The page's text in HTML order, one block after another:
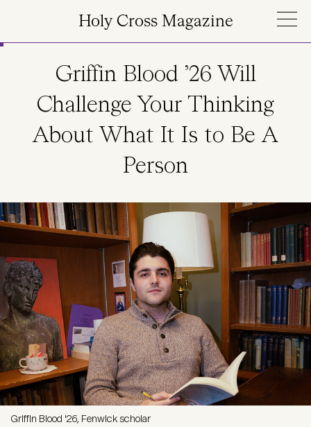
Holy Cross Magazine
Griffin Blood ’26 Will
Challenge Your Thinking
About What It Is to Be A
Person
Griffin Blood '26, Fenwick scholar